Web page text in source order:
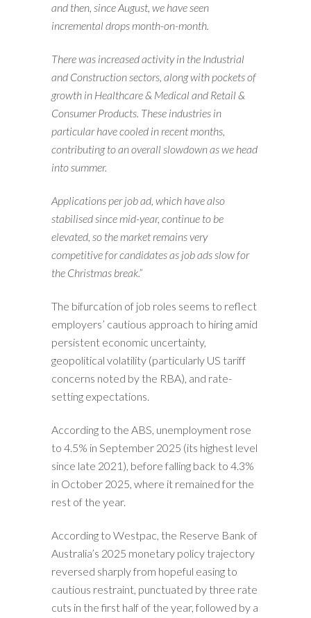
and then, since August, we have seen
incremental drops month-on-month.
There was increased activity in the Industrial
and Construction sectors, along with pockets of
growth in Healthcare & Medical and Retail &
Consumer Products. These industries in
particular have cooled in recent months,
contributing to an overall slowdown as we head
into summer.
Applications per job ad, which have also
stabilised since mid-year, continue to be
elevated, so the market remains very
competitive for candidates as job ads slow for
the Christmas break.”
The bifurcation of job roles seems to reflect
employers’ cautious approach to hiring amid
persistent economic uncertainty,
geopolitical volatility (particularly US tariff
concerns noted by the RBA), and rate-
setting expectations.
According to the ABS, unemployment rose
to 4.5% in September 2025 (its highest level
since late 2021), before falling back to 4.3%
in October 2025, where it remained for the
rest of the year.
According to Westpac, the Reserve Bank of
Australia’s 2025 monetary policy trajectory
reversed sharply from hopeful easing to
cautious restraint, punctuated by three rate
cuts in the first half of the year, followed by a